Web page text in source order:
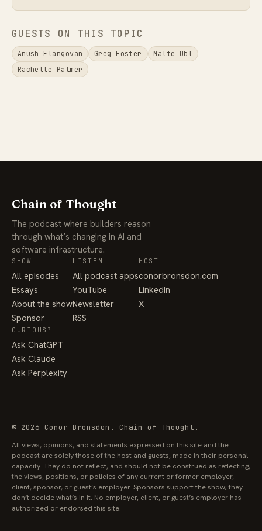
GUESTS ON THIS TOPIC
Anush Elangovan Greg Foster
Malte Ubl
Rachelle Palmer
Chain of Thought
The podcast where builders reason
through what’s changing in AI and
software infrastructure.
SHOW
All episodes
Essays
About the show
Sponsor
LISTEN
All podcast apps
YouTube
Newsletter
RSS
HOST
conorbronsdon.com
LinkedIn
X
CURIOUS?
Ask ChatGPT
Ask Claude
Ask Perplexity
© 2026 Conor Bronsdon. Chain of Thought.
All views, opinions, and statements expressed on this site and the
podcast are solely those of the host and guests, made in their personal
capacity. They do not reflect, and should not be construed as reflecting,
the views, positions, or policies of any current or former employer,
client, sponsor, or guest’s employer. Sponsors support the show; they
don’t decide what’s in it. No employer, client, or guest’s employer has
authorized or endorsed this site.